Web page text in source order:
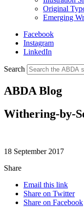
Original
Emerging
Facebook
Instagram
LinkedIn
Search
ABDA Blog
Withering-by-
18 September 2017
Share
Email this link
Share on Twitter
Share on Facebook